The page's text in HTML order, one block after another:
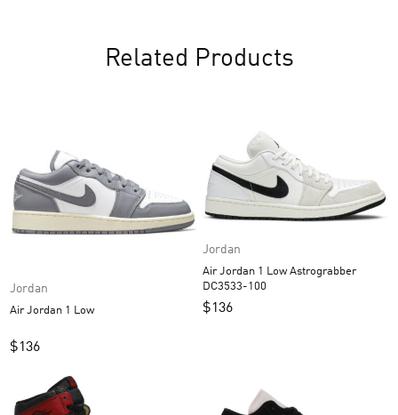
Related Products
Jordan
Air Jordan 1 Low
$136
Jordan
Air Jordan 1 Low Astrograbber
DC3533-100
$136